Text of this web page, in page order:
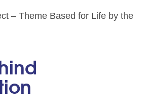
– Theme Based for Life by the